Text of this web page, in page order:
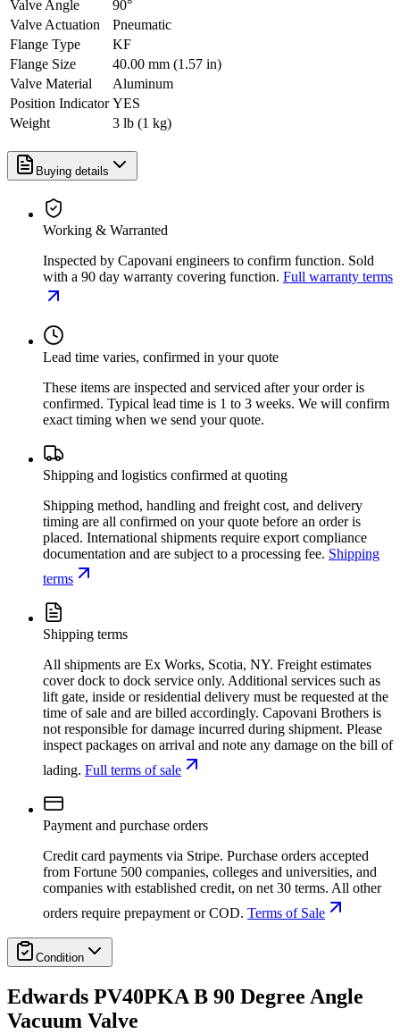
Valve Angle
90°
Valve Actuation
Pneumatic
Flange Type
KF
Flange Size
40.00 mm (1.57 in)
Valve Material
Aluminum
Position Indicator YES
Weight
3 lb (1 kg)
Buying details
Working & Warranted
Inspected by Capovani engineers to confirm function. Sold
with a 90 day warranty covering function. Full warranty terms
Lead time varies, confirmed in your quote
These items are inspected and serviced after your order is
confirmed. Typical lead time is 1 to 3 weeks. We will confirm
exact timing when we send your quote.
Shipping and logistics confirmed at quoting
Shipping method, handling and freight cost, and delivery
timing are all confirmed on your quote before an order is
placed. International shipments require export compliance
documentation and are subject to a processing fee. Shipping
terms
Shipping terms
All shipments are Ex Works, Scotia, NY. Freight estimates
cover dock to dock service only. Additional services such as
lift gate, inside or residential delivery must be requested at the
time of sale and are billed accordingly. Capovani Brothers is
not responsible for damage incurred during shipment. Please
inspect packages on arrival and note any damage on the bill of
lading. Full terms of sale
Payment and purchase orders
Credit card payments via Stripe. Purchase orders accepted
from Fortune 500 companies, colleges and universities, and
companies with established credit, on net 30 terms. All other
orders require prepayment or COD. Terms of Sale
Condition
Edwards PV40PKA B 90 Degree Angle
Vacuum Valve